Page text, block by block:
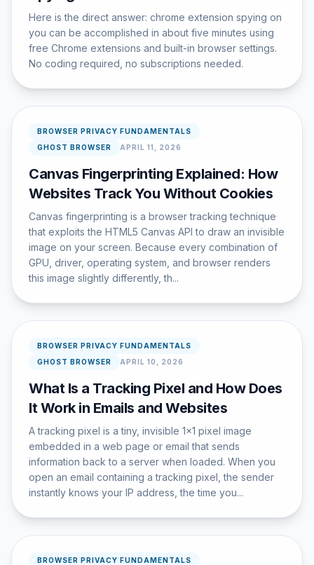
Here is the direct answer: chrome extension spying on
you can be accomplished in about five minutes using
free Chrome extensions and built-in browser settings.
No coding required, no subscriptions needed.
BROWSER PRIVACY FUNDAMENTALS
GHOST BROWSER
APRIL 11, 2026
Canvas Fingerprinting Explained: How
Websites Track You Without Cookies
Canvas fingerprinting is a browser tracking technique
that exploits the HTML5 Canvas API to draw an invisible
image on your screen. Because every combination of
GPU, driver, operating system, and browser renders
this image slightly differently, th...
BROWSER PRIVACY FUNDAMENTALS
GHOST BROWSER
APRIL 10, 2026
What Is a Tracking Pixel and How Does
It Work in Emails and Websites
A tracking pixel is a tiny, invisible 1x1 pixel image
embedded in a web page or email that sends
information back to a server when loaded. When you
open an email containing a tracking pixel, the sender
instantly knows your IP address, the time you...
BROWSER PRIVACY FUNDAMENTALS